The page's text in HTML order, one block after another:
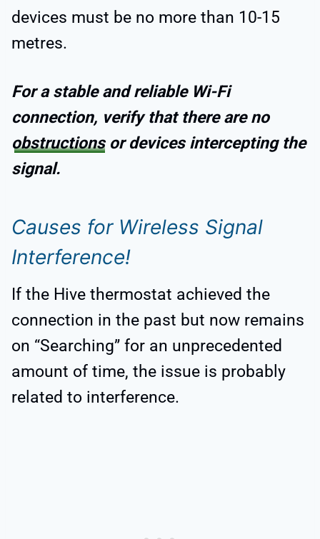
devices must be no more than 10-15
metres.
For a stable and reliable Wi-Fi
connection, verify that there are no
obstructionsor devices intercepting the
signal.
Causes for Wireless Signal
Interference!
If the Hive thermostat achieved the
connection in the past but now remains
on “Searching” for an unprecedented
amount of time, the issue is probably
related to interference.